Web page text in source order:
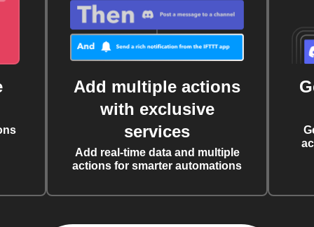
Add multiple actions
with exclusive
services
Add real-time data and multiple
actions for smarter automations